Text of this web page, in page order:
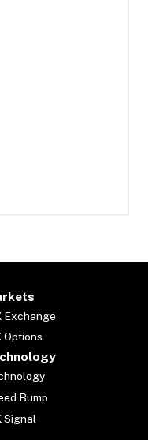
Exchange
Options
Bump
Signal